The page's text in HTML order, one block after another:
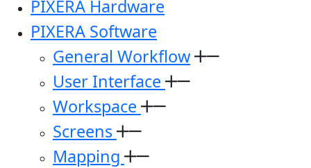
PIXERA Hardware
PIXERA Software
General Workflow
User Interface
Workspace
Screens
Mapping